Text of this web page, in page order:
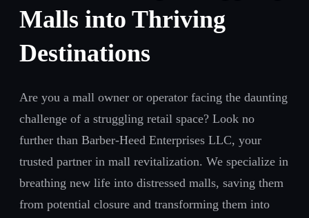
Malls into Thriving
Destinations
Are you a mall owner or operator facing the daunting
challenge of a struggling retail space? Look no
further than Barber-Heed Enterprises LLC, your
trusted partner in mall revitalization. We specialize in
breathing new life into distressed malls, saving them
from potential closure and transforming them into